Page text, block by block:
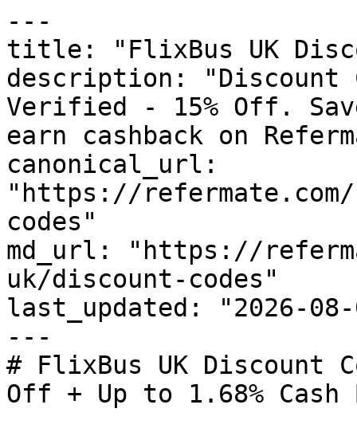
---
title: "FlixBus UK
description: "Discount
Verified - 15% Off.
earn cashback on
canonical_url:
"https://
codes"
md_url: "https://
uk/discount-codes"
last_updated: "2026-08-
---
# FlixBus UK Discount
Off + Up to 1.68% Cash